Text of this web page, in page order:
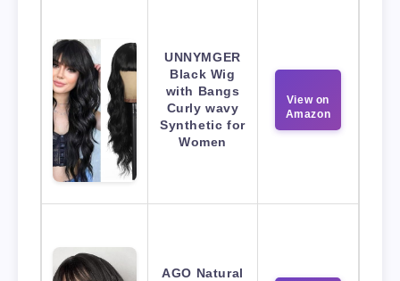
UNNYMGER
Black Wig
with Bangs
Curly wavy
Synthetic for
Women
View on
Amazon
AGO Natural